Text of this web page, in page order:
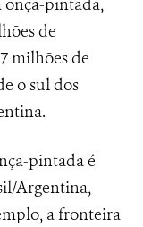
onça-pintada,
de
milhões de
o sul dos
pintada é
Argentina,
a fronteira